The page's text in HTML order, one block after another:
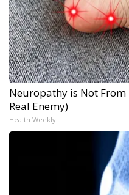
Neuropathy is Not From
Real Enemy)
Health Weekly